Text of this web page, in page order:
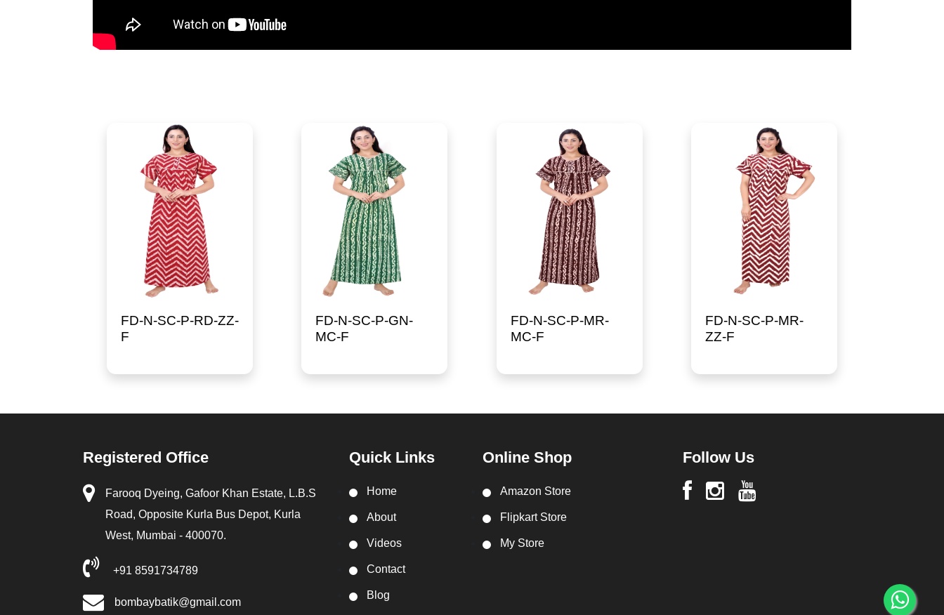
FD-N-SC-P-RD-ZZ-
F
FD-N-SC-P-GN-
MC-F
FD-N-SC-P-MR-
MC-F
FD-N-SC-P-MR-
ZZ-F
Registered Office
Farooq Dyeing, Gafoor Khan Estate, L.B.S
Road, Opposite Kurla Bus Depot, Kurla
West, Mumbai - 400070.
+91 8591734789
bombaybatik@gmail.com
Quick Links
Home
About
Videos
Contact
Blog
Online Shop
Amazon Store
Flipkart Store
My Store
Follow Us